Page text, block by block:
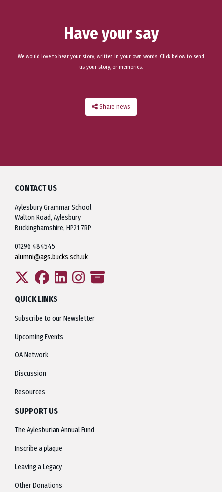
Have your say
We would love to hear your story, written in your own words. Click below to send
us your story, or memories.
Share news
CONTACT US
Aylesbury Grammar School
Walton Road, Aylesbury
Buckinghamshire, HP21 7RP
01296 484545
alumni@ags.bucks.sch.uk
QUICK LINKS
Subscribe to our Newsletter
Upcoming Events
OA Network
Discussion
Resources
SUPPORT US
The Aylesburian Annual Fund
Inscribe a plaque
Leaving a Legacy
Other Donations